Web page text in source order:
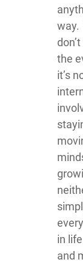
way.
the
it’s
in
and